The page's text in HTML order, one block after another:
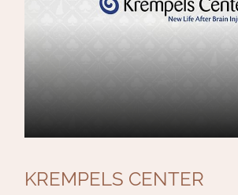
KREMPELS CENTER